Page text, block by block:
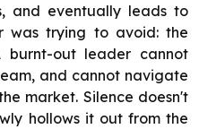
and eventually leads to
was trying to avoid: the
out leader cannot
and cannot navigate
market. Silence doesn't
hollows it out from the